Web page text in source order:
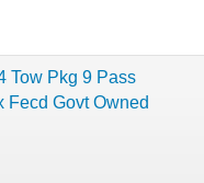
Tow Pkg 9 Pass
Fecd Govt Owned